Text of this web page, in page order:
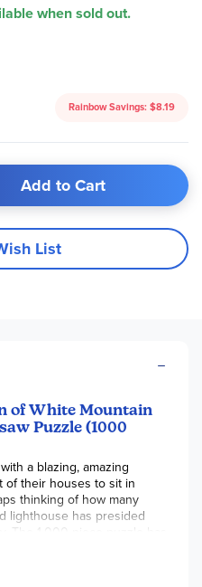
when sold out.
Rainbow Savings: $8.19
Add to Cart
List
of White Mountain
Puzzle (1000
a blazing, amazing
of their houses to sit in
thinking of how many
lighthouse has presided
The 1,000 piece puzzle has